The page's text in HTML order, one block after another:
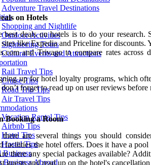
Adventure Travel Destinations
Shopping and Nightlife
Outdoor Activities
Sightseeing Tours
Cultural Events and Attractions
Rail Travel Tips
Cruise Tips
Road Trip Tips
Air Travel Tips
Vacation Rental Tips
Airbnb Tips
Hotel Tips
Hostel Tips
Business
Business Abroad
on Hotels
deals on hotels is to do your research.
like Expedia and Priceline for discounts.
and Trivago to compare rates across
up for hotel loyalty programs, which
forget to read up on user reviews before
Booking a Room
are several things you should
facilities the hotel offers. Does it have a pool
there any special packages available?
guests and read up on the hotel's